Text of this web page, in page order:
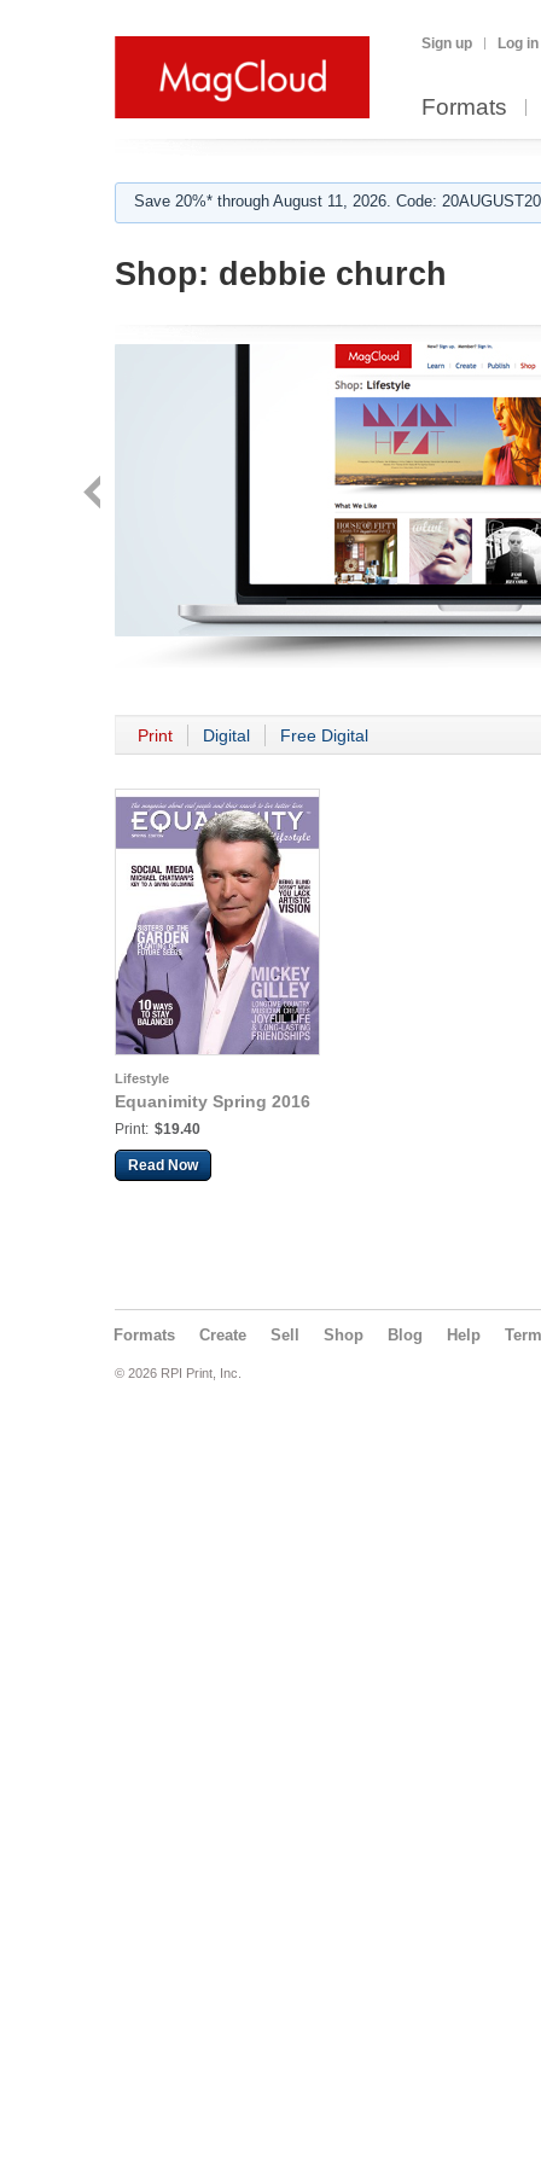
Sign up Log in
Formats
Save 20%* through August 11, 2026. Code:
Shop: debbie church
Print Digital Free Digital
Lifestyle
Equanimity Spring 2016
Print: $19.40
Read Now
Formats Create Sell Shop Blog Help
© 2026 RPI Print, Inc.